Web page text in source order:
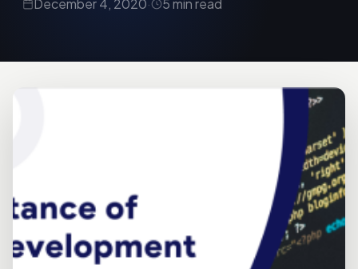
December 4, 2020· 5 min read